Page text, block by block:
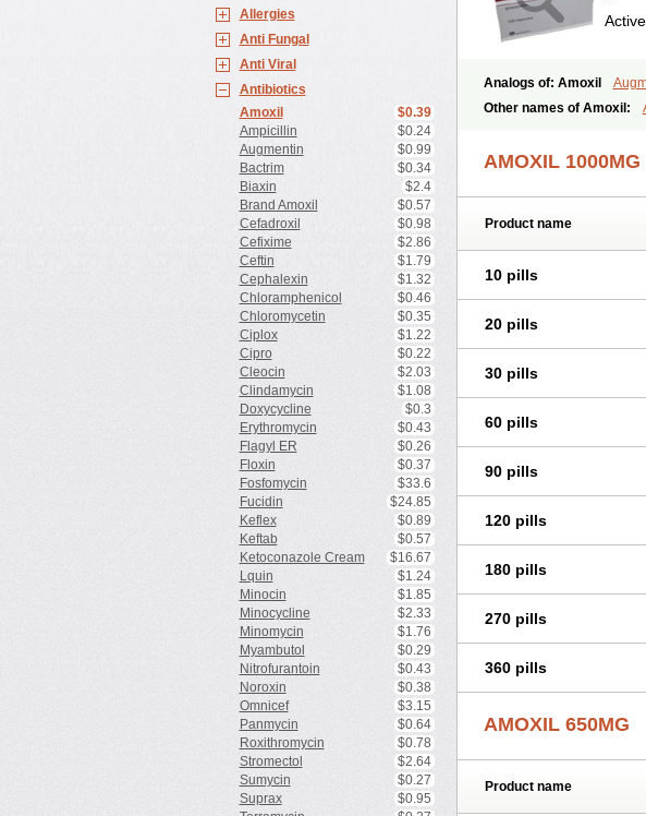
Allergies
Anti Fungal
Anti Viral
Antibiotics
Amoxil
$0.39
Ampicillin
$0.24
Augmentin
$0.99
Bactrim
$0.34
Biaxin
$2.4
Brand Amoxil
$0.57
Cefadroxil
$0.98
Cefixime
$2.86
Ceftin
$1.79
Cephalexin
$1.32
Chloramphenicol
$0.46
Chloromycetin
$0.35
Ciplox
$1.22
Cipro
$0.22
Cleocin
$2.03
Clindamycin
$1.08
Doxycycline
$0.3
Erythromycin
$0.43
Flagyl ER
$0.26
Floxin
$0.37
Fosfomycin
$33.6
Fucidin
$24.85
Keflex
$0.89
Keftab
$0.57
Ketoconazole Cream
$16.67
Lquin
$1.24
Minocin
$1.85
Minocycline
$2.33
Minomycin
$1.76
Myambutol
$0.29
Nitrofurantoin
$0.43
Noroxin
$0.38
Omnicef
$3.15
Panmycin
$0.64
Roxithromycin
$0.78
Stromectol
$2.64
Sumycin
$0.27
Suprax
$0.95
Analogs of: Amoxil
Other names of Amoxil:
Moxicillin
Novamoxin Nu-
AMOXIL 1000MG
Product name
10 pills
20 pills
30 pills
60 pills
90 pills
120 pills
180 pills
270 pills
360 pills
AMOXIL 650MG
Product name